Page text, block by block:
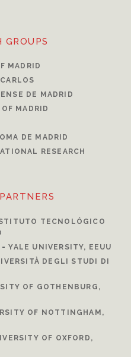
GROUPS
MADRID
DE MADRID
MADRID
DE MADRID
RESEARCH
TECNOLÓGICO
-YALE UNIVERSITY, EEUU
DEGLI STUDI DI
OF GOTHENBURG,
OF NOTTINGHAM,
OF OXFORD,